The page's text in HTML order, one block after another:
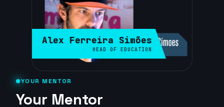
YOUR MENTOR
Your Mentor
Alex Ferreira Simões
HEAD OF EDUCATION